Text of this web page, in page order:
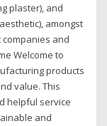
plaster), and
amongst
and
Welcome to
products
value. This
helpful service
and